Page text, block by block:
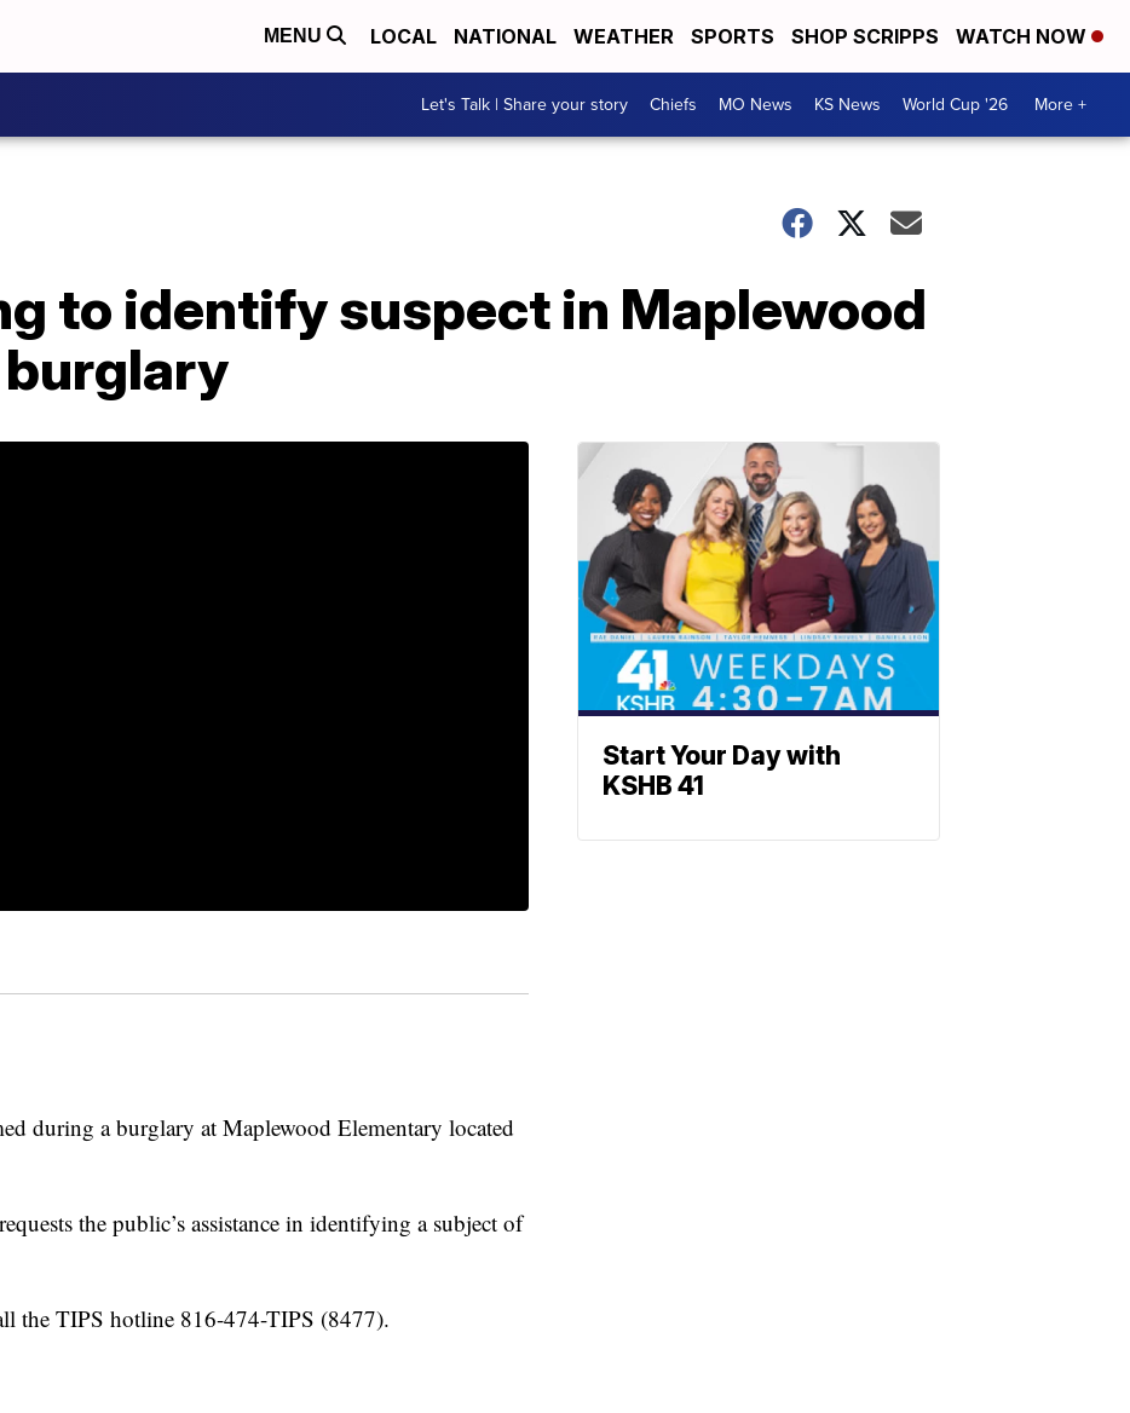
MENU LOCAL NATIONAL WEATHER SPORTS SHOP SCRIPPS WATCH NOW
Let's Talk | Share your story Chiefs MO News KS News World Cup '26 More +
to identify suspect in Maplewood
during a burglary at Maplewood Elementary located
the public’s assistance in identifying a subject of
the TIPS hotline 816-474-TIPS (8477).
Start Your Day with
KSHB 41